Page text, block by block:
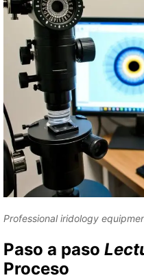
Professional iridology
Paso a paso
Proceso